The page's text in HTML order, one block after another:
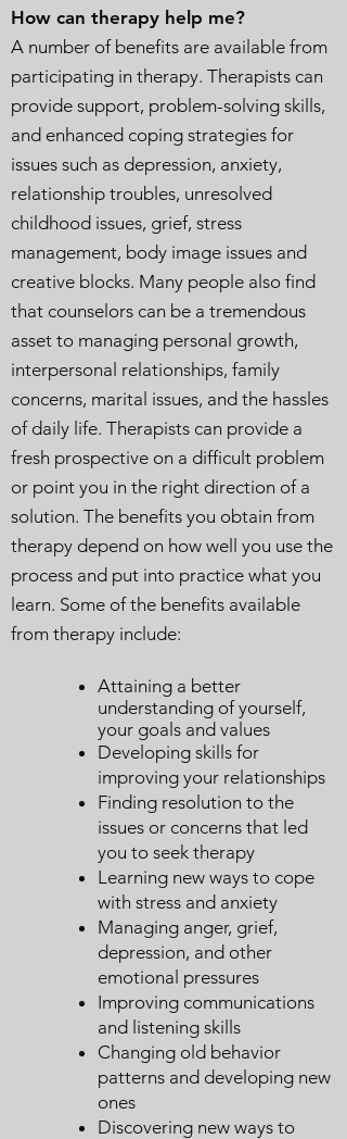
How can therapy help me?
A number of benefits are available from
participating in therapy. Therapists can
provide support, problem-solving skills,
and enhanced coping strategies for
issues such as depression, anxiety,
relationship troubles, unresolved
childhood issues, grief, stress
management, body image issues and
creative blocks. Many people also find
that counselors can be a tremendous
asset to managing personal growth,
interpersonal relationships, family
concerns, marital issues, and the hassles
of daily life. Therapists can provide a
fresh prospective on a difficult problem
or point you in the right direction of a
solution. The benefits you obtain from
therapy depend on how well you use the
process and put into practice what you
learn. Some of the benefits available
from therapy include:
Attaining a better
understanding of yourself,
your goals and values
Developing skills for
improving your relationships
Finding resolution to the
issues or concerns that led
you to seek therapy
Learning new ways to cope
with stress and anxiety
Managing anger, grief,
depression, and other
emotional pressures
Improving communications
and listening skills
Changing old behavior
patterns and developing new
ones
Discovering new ways to